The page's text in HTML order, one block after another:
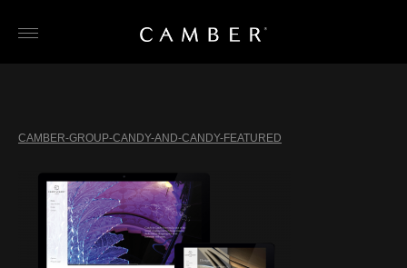
CAMBER-GROUP-CANDY-AND-CANDY-FEATURED